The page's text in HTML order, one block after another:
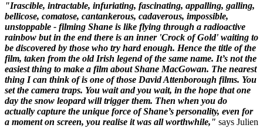
"Irascible, intractable, infuriating, fascinating, appalling, galling,
bellicose, comatose, cantankerous, cadaverous, impossible,
unstoppable - filming Shane is like flying through a radioactive
rainbow but in the end there is an inner 'Crock of Gold' waiting to
be discovered by those who try hard enough. Hence the title of the
film, taken from the old Irish legend of the same name. It’s not the
easiest thing to make a film about Shane MacGowan. The nearest
thing I can think of is one of those David Attenborough films. You
set the camera traps. You wait and you wait, in the hope that one
day the snow leopard will trigger them. Then when you do
actually capture the unique force of Shane’s personality, even for
a moment on screen, you realise it was all worthwhile," says Julien